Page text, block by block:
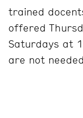
trained
offered
Saturdays at
are not